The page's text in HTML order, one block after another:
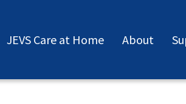
JEVS Care at Home About